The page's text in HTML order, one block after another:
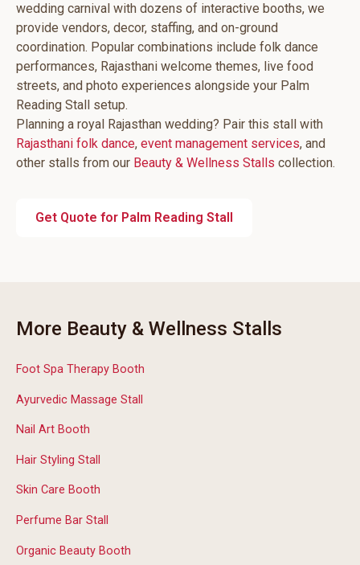
wedding carnival with dozens of interactive booths, we
provide vendors, decor, staffing, and on-ground
coordination. Popular combinations include folk dance
performances, Rajasthani welcome themes, live food
streets, and photo experiences alongside your Palm
Reading Stall setup.
Planning a royal Rajasthan wedding? Pair this stall with
Rajasthani folk dance, event management services, and
other stalls from our Beauty & Wellness Stalls collection.
Get Quote for Palm Reading Stall
More Beauty & Wellness Stalls
Foot Spa Therapy Booth
Ayurvedic Massage Stall
Nail Art Booth
Hair Styling Stall
Skin Care Booth
Perfume Bar Stall
Organic Beauty Booth